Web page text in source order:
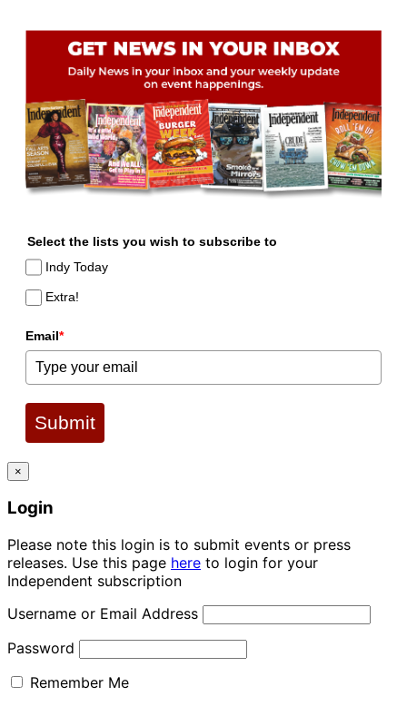
Select the lists you wish to subscribe to
Indy Today
Extra!
Email*
Submit
×
Login
Please note this login is to submit events or press
releases. Use this page here to login for your
Independent subscription
Username or Email Address
Password
Remember Me